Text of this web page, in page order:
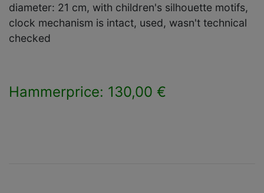
diameter: 21 cm, with children's silhouette motifs,
clock mechanism is intact, used, wasn't technical
checked
Hammerprice: 130,00 €